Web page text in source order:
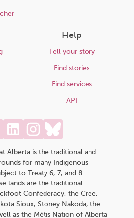
Help
Tell your story
Find stories
Find services
API
Alberta is the traditional and
for many Indigenous
to Treaty 6, 7, and 8
lands are the traditional
Confederacy, the Cree,
Sioux, Stoney Nakoda, the
as the Métis Nation of Alberta